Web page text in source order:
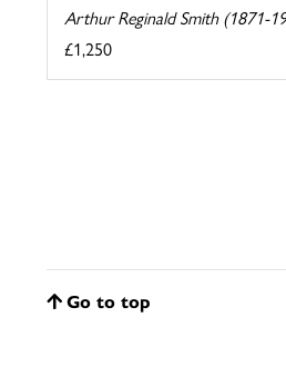
Arthur Reginald Smith (1871-
£1,250
Go to top